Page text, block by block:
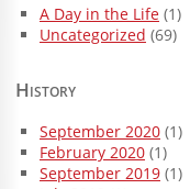
A Day in the Life(1)
Uncategorized (69)
History
September 2020(1)
February 2020(1)
September 2019(1)